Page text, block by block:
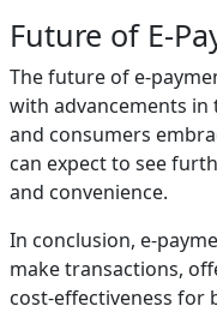
Future of E-
The future of e-
with advancements in
and consumers
can expect to see
and convenience.
In conclusion, e-
make transactions,
cost-effectiveness for